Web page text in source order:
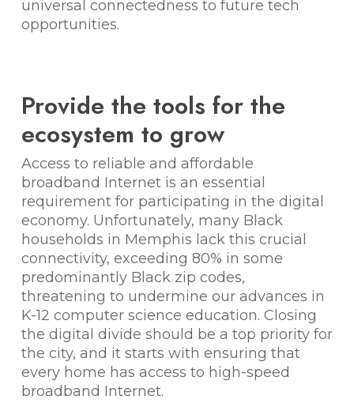
universal connectedness to future tech
opportunities.
Provide the tools for the
ecosystem to grow
Access to reliable and affordable
broadband Internet is an essential
requirement for participating in the digital
economy. Unfortunately, many Black
households in Memphis lack this crucial
connectivity, exceeding 80% in some
predominantly Black zip codes,
threatening to undermine our advances in
K-12 computer science education. Closing
the digital divide should be a top priority for
the city, and it starts with ensuring that
every home has access to high-speed
broadband Internet.